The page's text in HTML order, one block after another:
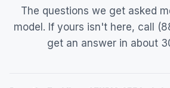
The questions we get asked
model. If yours isn't here, call
get an answer in about